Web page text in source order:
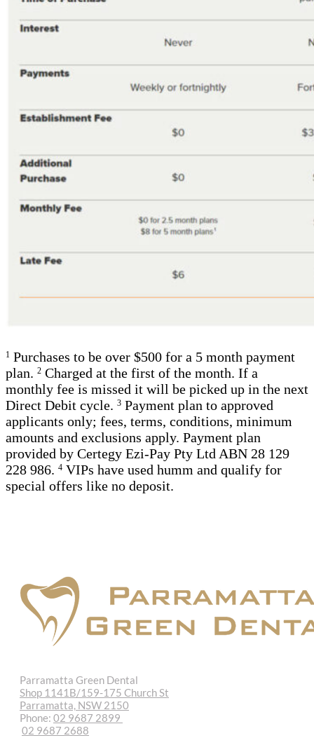
1 Purchases to be over $500 for a 5 month payment
plan. 2 Charged at the first of the month. If a
monthly fee is missed it will be picked up in the next
Direct Debit cycle. 3 Payment plan to approved
applicants only; fees, terms, conditions, minimum
amounts and exclusions apply. Payment plan
provided by Certegy Ezi-Pay Pty Ltd ABN 28 129
228 986. 4 VIPs have used humm and qualify for
special offers like no deposit.
Parramatta Green Dental
Shop 1141B/159-175 Church St
Parramatta, NSW 2150
Phone: 02 9687 2899
02 9687 2688